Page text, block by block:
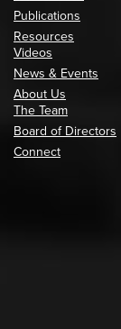
Publications
Resources
Videos
News & Events
About Us
The Team
Board of Directors
Connect